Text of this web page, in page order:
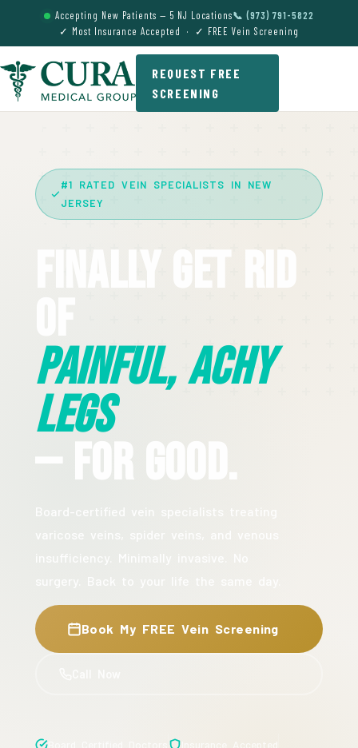
Accepting New Patients — 5 NJ Locations📞 (973) 791-5822
✓ Most Insurance Accepted · ✓ FREE Vein Screening
REQUEST FREE
SCREENING
#1 RATED VEIN SPECIALISTS IN NEW
JERSEY
Finally Get Rid
Painful, Achy
Legs
— For Good.
Book My FREE Vein Screening